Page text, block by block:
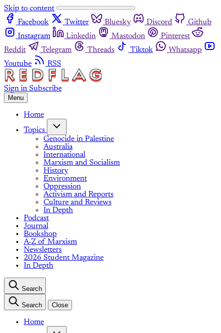
Skip to content
Facebook
Twitter Bluesky Discord
Github
Instagram
Linkedin Mastodon
Pinterest
Reddit
Telegram Threads Tiktok
Whatsapp
Youtube
RSS
Sign in Subscribe
Menu
Home
Topics
Genocide in Palestine
Australia
International
Marxism and Socialism
History
Environment
Oppression
Activism and Reports
Culture and Reviews
In Depth
Podcast
Journal
Bookshop
A-Z of Marxism
Newsletters
2026 Student Magazine
In Depth
Search
Search Close
Home